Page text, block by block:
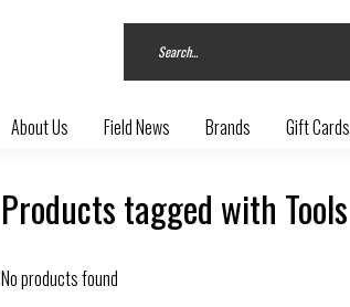
About Us Field News Brands Gift Cards
Products tagged with Tools
No products found